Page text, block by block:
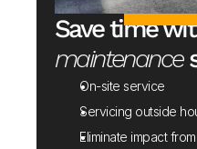
Save time
maintenance
On-site service
Servicing outside
Eliminate impact